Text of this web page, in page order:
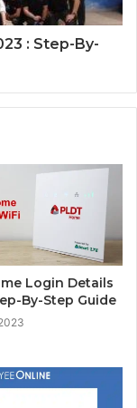
: Step-By-
Login Details
By-Step Guide